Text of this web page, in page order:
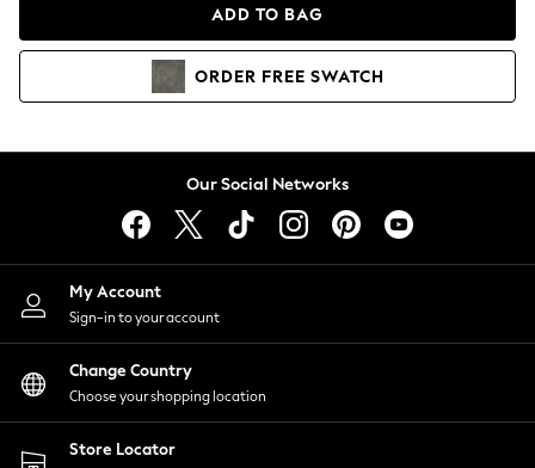
Hoodies & Sweatshirts
Lingerie
Nightwear
Shirts & Blouses
Shorts
Skirts
Suits & Tailoring
Sportswear
Swimwear
ADD TO BAG
ORDER FREE SWATCH
Our Social Networks
My Account
Sign-in to your account
Change Country
Choose your shopping location
Store Locator